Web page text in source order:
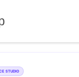
STUDIO